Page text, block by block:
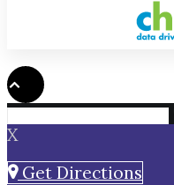
X
Get Directions